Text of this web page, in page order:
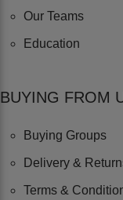
Our Teams
Education
BUYING FROM
Buying Groups
Delivery &
Terms &